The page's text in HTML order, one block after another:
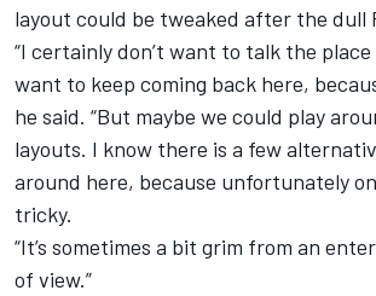
layout could be tweaked after the dull
“I certainly don’t want to talk the
want to keep coming back here,
he said. “But maybe we could play
layouts. I know there is a few
around here, because unfortunately
tricky.
“It’s sometimes a bit grim from an
of view.”